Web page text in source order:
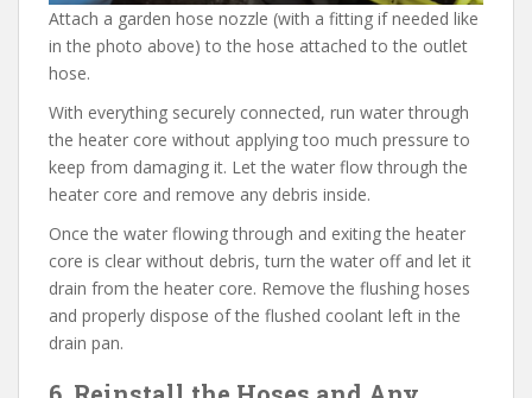
Attach a garden hose nozzle (with a fitting if needed like
in the photo above) to the hose attached to the outlet
hose.
With everything securely connected, run water through
the heater core without applying too much pressure to
keep from damaging it. Let the water flow through the
heater core and remove any debris inside.
Once the water flowing through and exiting the heater
core is clear without debris, turn the water off and let it
drain from the heater core. Remove the flushing hoses
and properly dispose of the flushed coolant left in the
drain pan.